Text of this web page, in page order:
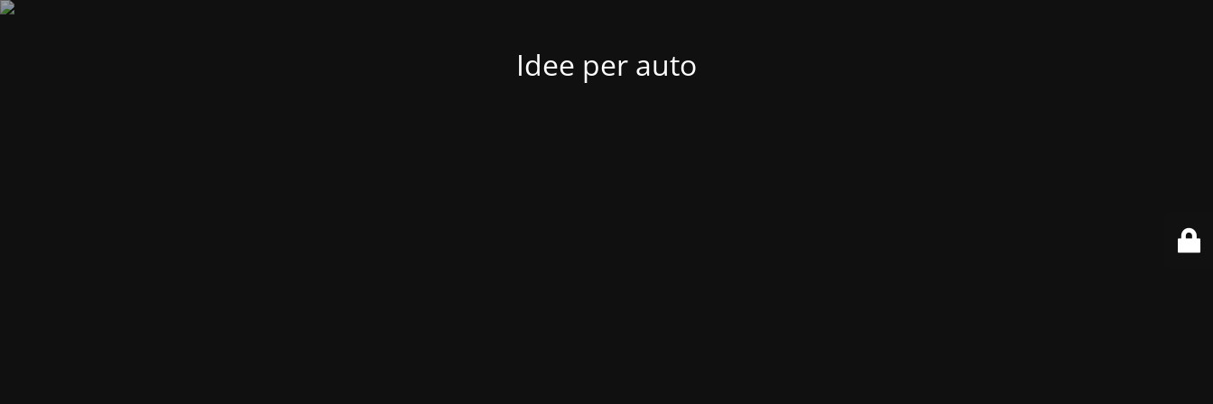
Idee per auto